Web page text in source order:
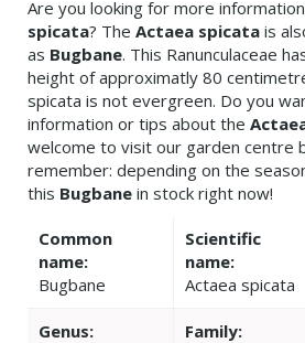
Are you looking for more
spicata? The Actaea spicata is
as Bugbane. This Ranunculaceae
height of approximatly 80
spicata is not evergreen. Do you
information or tips about the
welcome to visit our garden centre
remember: depending on the
this Bugbane in stock right now!
Common
name:
Bugbane
Scientific
name:
Actaea spicata
Genus:
Family: